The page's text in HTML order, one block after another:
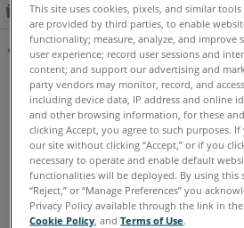
Obtenga ayuda INICIAR
Expandir/contraer jerarquía
Inicio Software FARO
Compartir
FARO
This site uses cookies, pixels, and similar tools
are provided by third parties, to enable
functionality; measure, analyze, and improve
user experience; record user sessions and
content; and support our advertising and
party vendors may monitor, record, and
including device data, IP address and online
and other browsing information, for these
clicking Accept, you agree to such purposes.
our site without clicking “Accept,” or if you
necessary to operate and enable default
functionalities will be deployed. By using this
“Reject,” or “Manage Preferences” you
Privacy Policy available through the link in
Cookie Policy , andTerms of Use.